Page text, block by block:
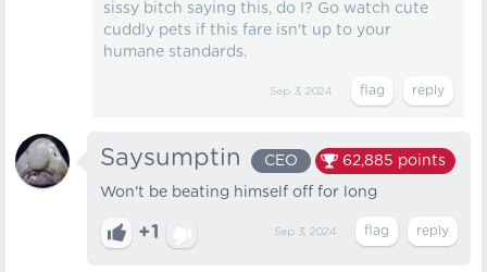
sissy bitch saying this, do I? Go watch cute
cuddly pets if this fare isn't up to your
humane standards.
Sep 3, 2024
Saysumptin CEO 62,885 points
Won't be beating himself off for long
+1 Sep 3, 2024